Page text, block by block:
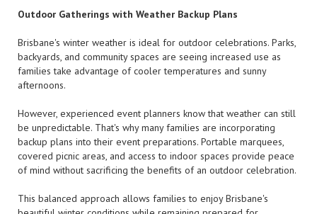
Outdoor Gatherings with Weather Backup Plans
Brisbane's winter weather is ideal for outdoor celebrations. Parks,
backyards, and community spaces are seeing increased use as
families take advantage of cooler temperatures and sunny
afternoons.
However, experienced event planners know that weather can still
be unpredictable. That's why many families are incorporating
backup plans into their event preparations. Portable marquees,
covered picnic areas, and access to indoor spaces provide peace
of mind without sacrificing the benefits of an outdoor celebration.
This balanced approach allows families to enjoy Brisbane's